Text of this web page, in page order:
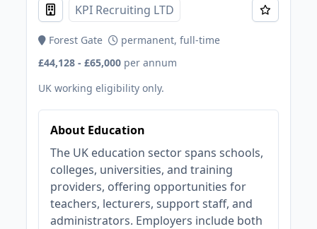
KPI Recruiting LTD
Forest Gate
permanent, full-time
£44,128 - £65,000 per annum
UK working eligibility only.
About Education
The UK education sector spans schools,
colleges, universities, and training
providers, offering opportunities for
teachers, lecturers, support staff, and
administrators. Employers include both